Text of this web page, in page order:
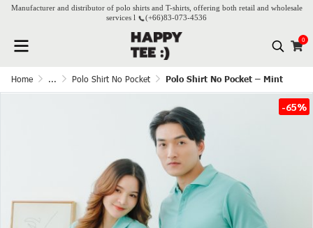
Manufacturer and distributor of polo shirts and T-shirts, offering both retail and wholesale
services l
(+66)83-073-4536
0
Home ... Polo Shirt No Pocket Polo Shirt No Pocket – Mint
-65%